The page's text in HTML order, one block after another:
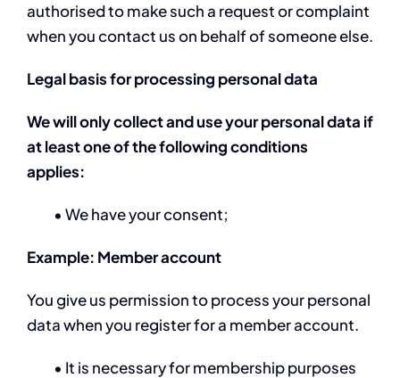
authorised to make such a request or complaint
when you contact us on behalf of someone else.
Legal basis for processing personal data
We will only collect and use your personal data if
at least one of the following conditions
applies:
• We have your consent;
Example: Member account
You give us permission to process your personal
data when you register for a member account.
• It is necessary for membership purposes